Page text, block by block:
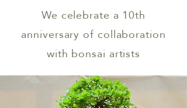
We celebrate a 10th
anniversary of collaboration
with bonsai artists